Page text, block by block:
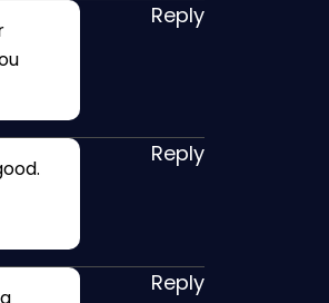
Reply
Reply
Reply